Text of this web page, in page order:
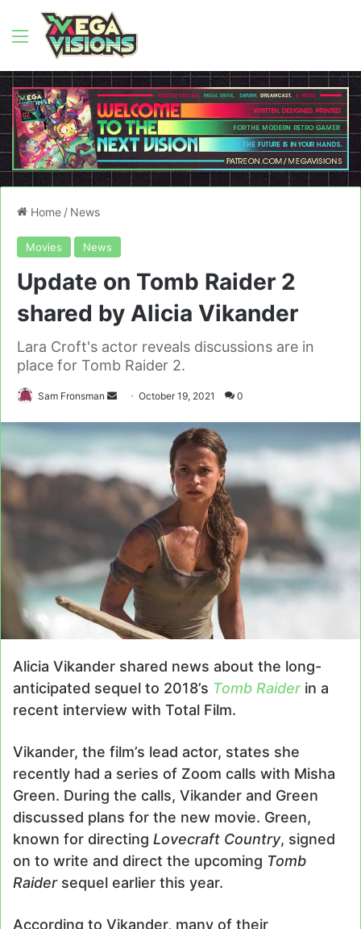
Menu
Home / News
Movies News
Update on Tomb Raider 2
shared by Alicia Vikander
Lara Croft's actor reveals discussions are in
place for Tomb Raider 2.
Sam Fronsman
Send
email
October 19, 2021 0
Alicia Vikander shared news about the long-
anticipated sequel to 2018’s Tomb Raiderin a
recent interview with Total Film.
Vikander, the film’s lead actor, states she
recently had a series of Zoom calls with Misha
Green. During the calls, Vikander and Green
discussed plans for the new movie. Green,
known for directing Lovecraft Country, signed
on to write and direct the upcoming Tomb
Raidersequel earlier this year.
According to Vikander, many of their